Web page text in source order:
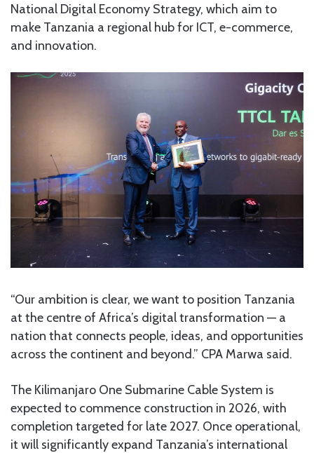
National Digital Economy Strategy, which aim to
make Tanzania a regional hub for ICT, e-commerce,
and innovation.
“Our ambition is clear, we want to position Tanzania
at the centre of Africa’s digital transformation — a
nation that connects people, ideas, and opportunities
across the continent and beyond.” CPA Marwa said.
The Kilimanjaro One Submarine Cable System is
expected to commence construction in 2026, with
completion targeted for late 2027. Once operational,
it will significantly expand Tanzania’s international